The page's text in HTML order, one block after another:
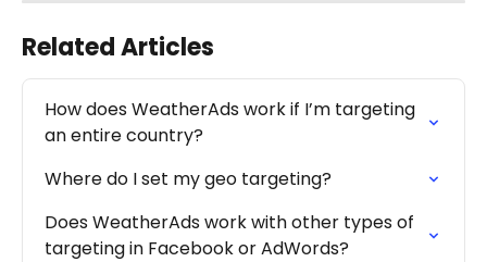
Related Articles
How does WeatherAds work if I’m targeting
an entire country?
Where do I set my geo targeting?
Does WeatherAds work with other types of
targeting in Facebook or AdWords?